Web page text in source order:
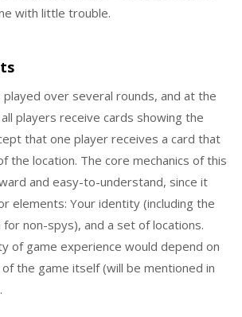
with little trouble.
played over several rounds, and at the
players receive cards showing the
that one player receives a card that
the location. The core mechanics of this
and easy-to-understand, since it
elements: Your identity (including the
non-spys), and a set of locations.
of game experience would depend on
the game itself (will be mentioned in